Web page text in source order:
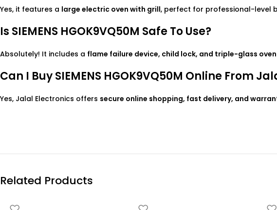
Yes, it features a large electric oven with grill, perfect for professional-level
Is SIEMENS HGOK9VQ50M Safe To Use?
Absolutely! It includes a flame failure device, child lock, and triple-glass
Can I Buy SIEMENS HGOK9VQ50M Online From
Yes, Jalal Electronics offers secure online shopping, fast delivery, and
Related Products